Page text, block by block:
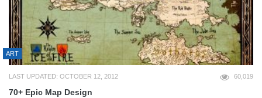
ART
LAST UPDATED: OCTOBER 12, 2012 60,019
70+ Epic Map Design